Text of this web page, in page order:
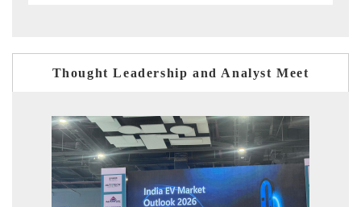
Thought Leadership and Analyst Meet